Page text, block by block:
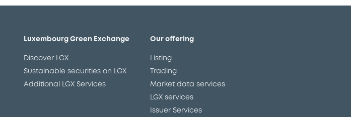
Luxembourg Green Exchange
Discover LGX
Sustainable securities on LGX
Additional LGX Services
Our offering
Listing
Trading
Market data services
LGX services
Issuer Services